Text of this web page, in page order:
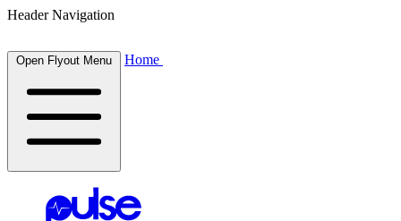
Header Navigation
Open Flyout Menu Home